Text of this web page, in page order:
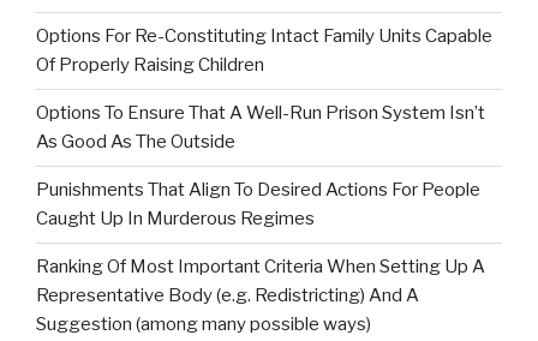
Options For Re-Constituting Intact Family Units Capable
Of Properly Raising Children
Options To Ensure That A Well-Run Prison System Isn’t
As Good As The Outside
Punishments That Align To Desired Actions For People
Caught Up In Murderous Regimes
Ranking Of Most Important Criteria When Setting Up A
Representative Body (e.g. Redistricting) And A
Suggestion (among many possible ways)